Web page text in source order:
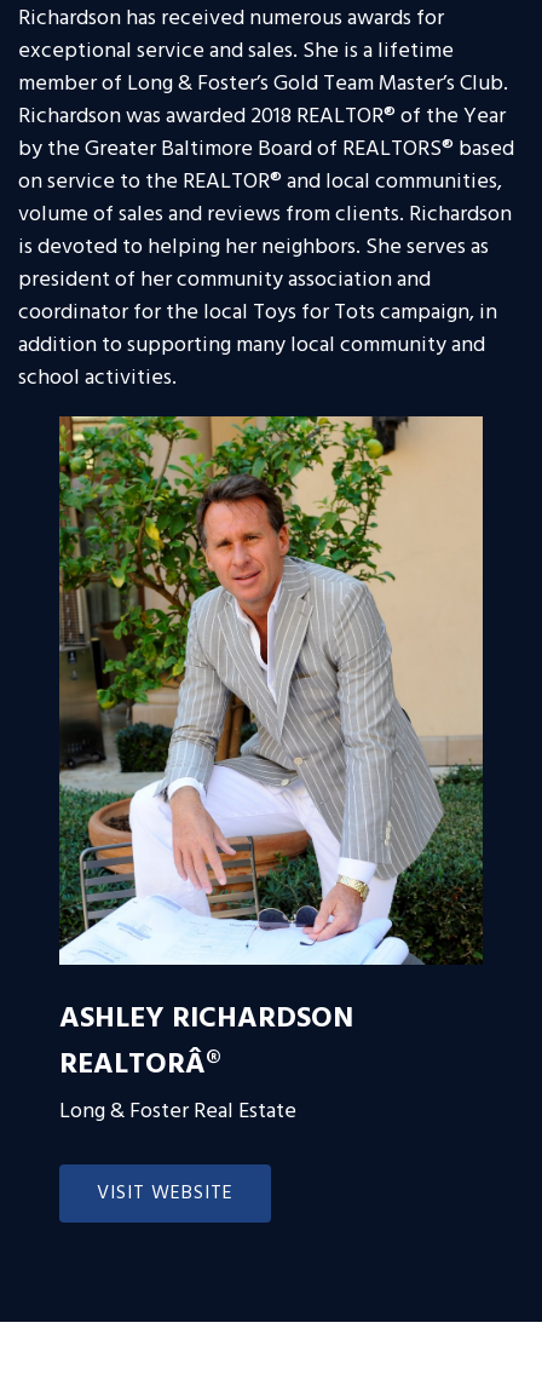
Richardson has received numerous awards for
exceptional service and sales. She is a lifetime
member of Long & Foster’s Gold Team Master’s Club.
Richardson was awarded 2018 REALTOR® of the Year
by the Greater Baltimore Board of REALTORS® based
on service to the REALTOR® and local communities,
volume of sales and reviews from clients. Richardson
is devoted to helping her neighbors. She serves as
president of her community association and
coordinator for the local Toys for Tots campaign, in
addition to supporting many local community and
school activities.
ASHLEY RICHARDSON
REALTORÂ®
Long & Foster Real Estate
VISIT WEBSITE